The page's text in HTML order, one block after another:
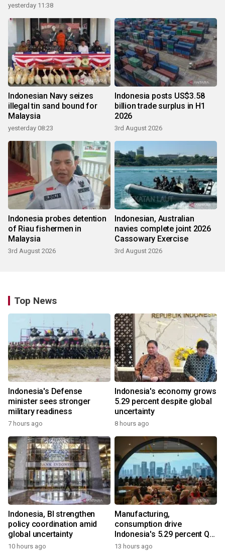
yesterday 11:38
Indonesian Navy seizes
illegal tin sand bound for
Malaysia
yesterday 08:23
Indonesia posts US$3.58
billion trade surplus in H1
2026
3rd August 2026
Indonesia probes detention
of Riau fishermen in
Malaysia
3rd August 2026
Indonesian, Australian
navies complete joint 2026
Cassowary Exercise
3rd August 2026
Top News
Indonesia's Defense
minister sees stronger
military readiness
7 hours ago
Indonesia's economy grows
5.29 percent despite global
uncertainty
8 hours ago
Indonesia, BI strengthen
policy coordination amid
global uncertainty
10 hours ago
Manufacturing,
consumption drive
Indonesia's 5.29 percent Q2
growth
13 hours ago